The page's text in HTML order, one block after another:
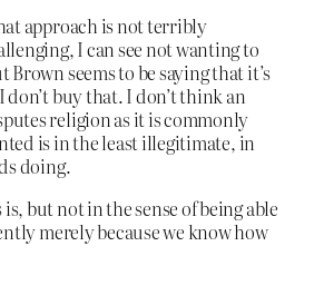
approach is not terribly
I can see not wanting to
seems to be saying that it’s
buy that. I don’t think an
religion as it is commonly
is in the least illegitimate, in
doing.
but not in the sense of being able
merely because we know how